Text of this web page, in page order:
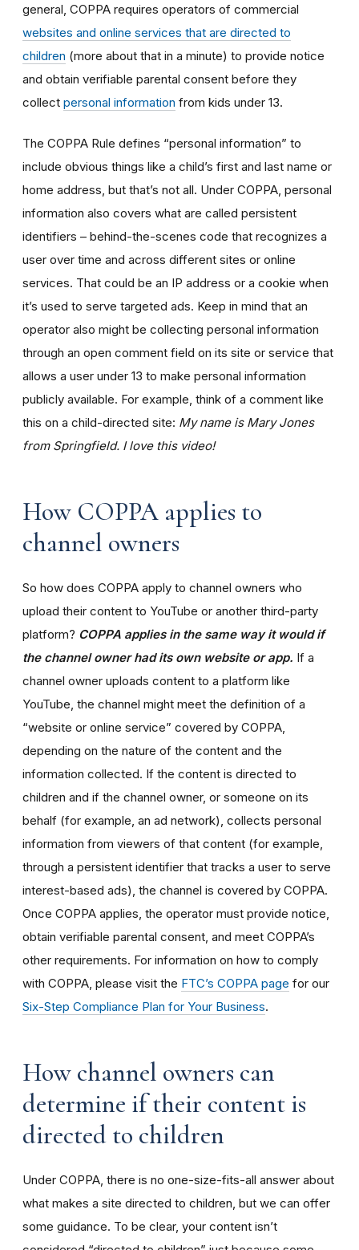
general, COPPA requires operators of commercial
websites and online services that are directed to
children (more about that in a minute) to provide notice
and obtain verifiable parental consent before they
collect personal information from kids under 13.
The COPPA Rule defines “personal information” to
include obvious things like a child’s first and last name or
home address, but that’s not all. Under COPPA, personal
information also covers what are called persistent
identifiers – behind-the-scenes code that recognizes a
user over time and across different sites or online
services. That could be an IP address or a cookie when
it’s used to serve targeted ads. Keep in mind that an
operator also might be collecting personal information
through an open comment field on its site or service that
allows a user under 13 to make personal information
publicly available. For example, think of a comment like
this on a child-directed site: My name is Mary Jones
from Springfield. I love this video!
How COPPA applies to
channel owners
So how does COPPA apply to channel owners who
upload their content to YouTube or another third-party
platform? COPPA applies in the same way it would if
the channel owner had its own website or app. If a
channel owner uploads content to a platform like
YouTube, the channel might meet the definition of a
“website or online service” covered by COPPA,
depending on the nature of the content and the
information collected. If the content is directed to
children and if the channel owner, or someone on its
behalf (for example, an ad network), collects personal
information from viewers of that content (for example,
through a persistent identifier that tracks a user to serve
interest-based ads), the channel is covered by COPPA.
Once COPPA applies, the operator must provide notice,
obtain verifiable parental consent, and meet COPPA’s
other requirements. For information on how to comply
with COPPA, please visit the FTC’s COPPA page for our
Six-Step Compliance Plan for Your Business.
How channel owners can
determine if their content is
directed to children
Under COPPA, there is no one-size-fits-all answer about
what makes a site directed to children, but we can offer
some guidance. To be clear, your content isn’t